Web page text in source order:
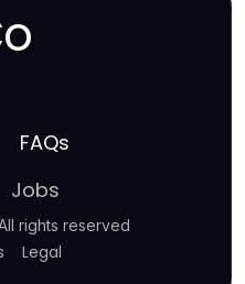
FAQs
Jobs
rights reserved
Legal